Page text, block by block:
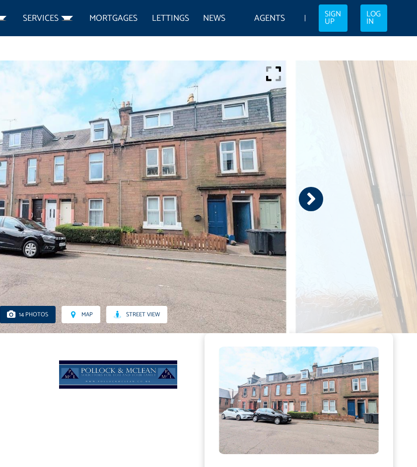
SERVICES MORTGAGES LETTINGS NEWS AGENTS SIGN
UP
LOG
IN
14 PHOTOS MAP STREET VIEW